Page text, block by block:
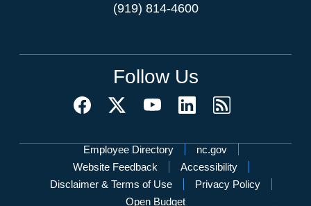
(919) 814-4600
Follow Us
Network Menu
Employee Directory
nc.gov
Website Feedback
Accessibility
Disclaimer & Terms of Use
Privacy Policy
Open Budget